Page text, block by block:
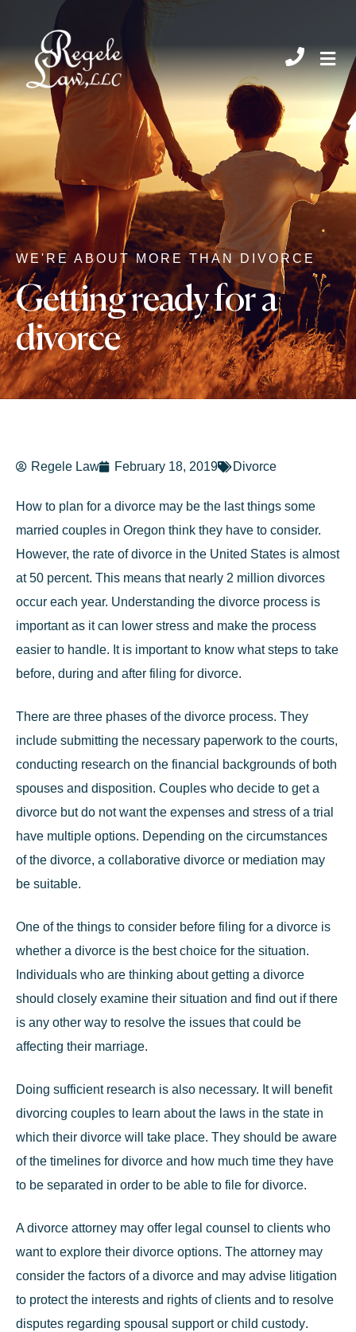
WE'RE ABOUT MORE THAN DIVORCE
Getting ready for a
divorce
Regele Law February 18, 2019 Divorce
How to plan for a divorce may be the last things some
married couples in Oregon think they have to consider.
However, the rate of divorce in the United States is almost
at 50 percent. This means that nearly 2 million divorces
occur each year. Understanding the divorce process is
important as it can lower stress and make the process
easier to handle. It is important to know what steps to take
before, during and after filing for divorce.
There are three phases of the divorce process. They
include submitting the necessary paperwork to the courts,
conducting research on the financial backgrounds of both
spouses and disposition. Couples who decide to get a
divorce but do not want the expenses and stress of a trial
have multiple options. Depending on the circumstances
of the divorce, a collaborative divorce or mediation may
be suitable.
One of the things to consider before filing for a divorce is
whether a divorce is the best choice for the situation.
Individuals who are thinking about getting a divorce
should closely examine their situation and find out if there
is any other way to resolve the issues that could be
affecting their marriage.
Doing sufficient research is also necessary. It will benefit
divorcing couples to learn about the laws in the state in
which their divorce will take place. They should be aware
of the timelines for divorce and how much time they have
to be separated in order to be able to file for divorce.
A divorce attorney may offer legal counsel to clients who
want to explore their divorce options. The attorney may
consider the factors of a divorce and may advise litigation
to protect the interests and rights of clients and to resolve
disputes regarding spousal support or child custody.